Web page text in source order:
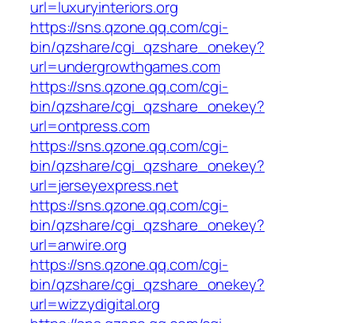
url=luxuryinteriors.org
https://sns.qzone.qq.com/cgi-
bin/qzshare/cgi_qzshare_onekey?
url=undergrowthgames.com
https://sns.qzone.qq.com/cgi-
bin/qzshare/cgi_qzshare_onekey?
url=ontpress.com
https://sns.qzone.qq.com/cgi-
bin/qzshare/cgi_qzshare_onekey?
url=jerseyexpress.net
https://sns.qzone.qq.com/cgi-
bin/qzshare/cgi_qzshare_onekey?
url=anwire.org
https://sns.qzone.qq.com/cgi-
bin/qzshare/cgi_qzshare_onekey?
url=wizzydigital.org